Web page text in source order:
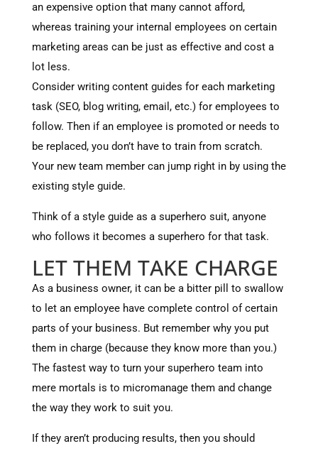
an expensive option that many cannot afford,
whereas training your internal employees on certain
marketing areas can be just as effective and cost a
lot less.
Consider writing content guides for each marketing
task (SEO, blog writing, email, etc.) for employees to
follow. Then if an employee is promoted or needs to
be replaced, you don’t have to train from scratch.
Your new team member can jump right in by using the
existing style guide.
Think of a style guide as a superhero suit, anyone
who follows it becomes a superhero for that task.
LET THEM TAKE CHARGE
As a business owner, it can be a bitter pill to swallow
to let an employee have complete control of certain
parts of your business. But remember why you put
them in charge (because they know more than you.)
The fastest way to turn your superhero team into
mere mortals is to micromanage them and change
the way they work to suit you.
If they aren’t producing results, then you should